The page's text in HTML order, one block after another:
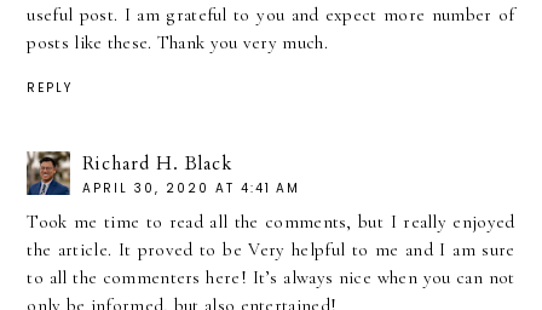
useful post. I am grateful to you and expect more number of
posts like these. Thank you very much.
REPLY
Richard H. Black
APRIL 30, 2020 AT 4:41 AM
Took me time to read all the comments, but I really enjoyed
the article. It proved to be Very helpful to me and I am sure
to all the commenters here! It’s always nice when you can not
only be informed, but also entertained!